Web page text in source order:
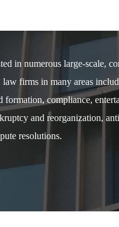
in numerous large-scale,
firms in many areas
compliance,
and reorganization,
resolutions.